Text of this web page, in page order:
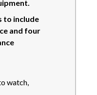
to include
and four
watch,